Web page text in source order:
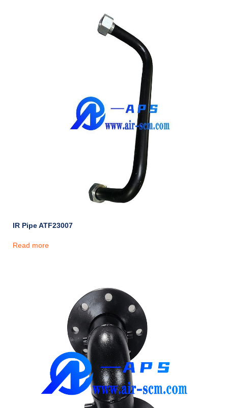
IR Pipe ATF23007
Read more